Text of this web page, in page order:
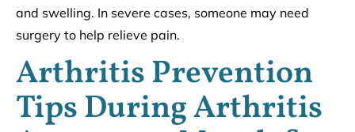
and swelling. In severe cases, someone may need
surgery to help relieve pain.
Arthritis Prevention
Tips During Arthritis